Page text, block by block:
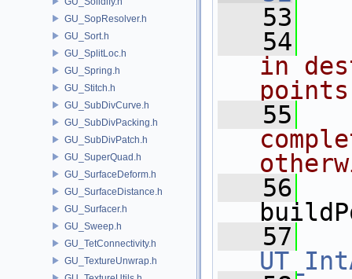
GU_SopResolver.h
GU_Sort.h
GU_SplitLoc.h
GU_Spring.h
GU_Stitch.h
GU_SubDivCurve.h
GU_SubDivPacking.h
GU_SubDivPatch.h
GU_SuperQuad.h
GU_SurfaceDeform.h
GU_SurfaceDistance.h
GU_Surfacer.h
GU_Sweep.h
GU_TetConnectivity.h
GU_TextureUnwrap.h
   53
   54
in
   55
   56
   57